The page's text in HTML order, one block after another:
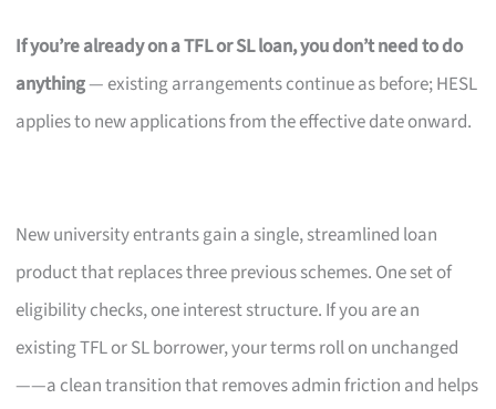
If you’re already on a TFL or SL loan, you don’t need to do
anything— existing arrangements continue as before; HESL
applies to new applications from the effective date onward.
New university entrants gain a single, streamlined loan
product that replaces three previous schemes. One set of
eligibility checks, one interest structure. If you are an
existing TFL or SL borrower, your terms roll on unchanged
——a clean transition that removes admin friction and helps